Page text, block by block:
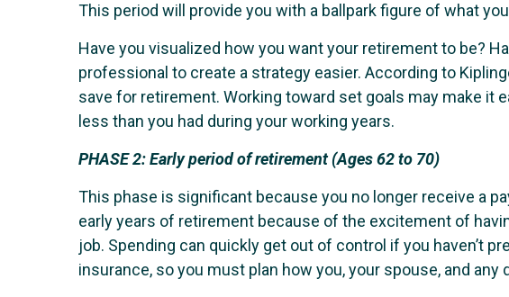
This period will provide you with a ballpark figure of what
Have you visualized how you want your retirement to be?
professional to create a strategy easier. According to
save for retirement. Working toward set goals may make it
less than you had during your working years.
PHASE 2:Early period of retirement (Ages 62 to 70)
This phase is significant because you no longer receive a
early years of retirement because of the excitement of
job. Spending can quickly get out of control if you haven’t
insurance, so you must plan how you, your spouse, and